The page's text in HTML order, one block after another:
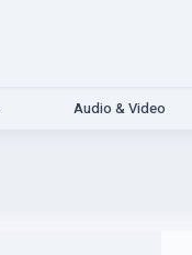
Audio & Video